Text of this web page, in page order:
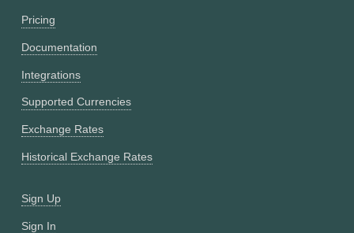
Pricing
Documentation
Integrations
Supported Currencies
Exchange Rates
Historical Exchange Rates
Sign Up
Sign In